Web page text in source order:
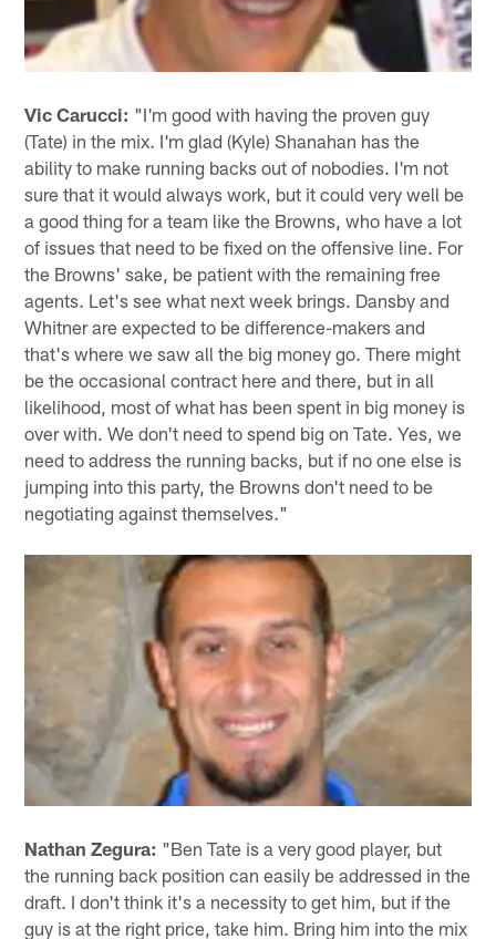
Vic Carucci: "I'm good with having the proven guy
(Tate) in the mix. I'm glad (Kyle) Shanahan has the
ability to make running backs out of nobodies. I'm not
sure that it would always work, but it could very well be
a good thing for a team like the Browns, who have a lot
of issues that need to be fixed on the offensive line. For
the Browns' sake, be patient with the remaining free
agents. Let's see what next week brings. Dansby and
Whitner are expected to be difference-makers and
that's where we saw all the big money go. There might
be the occasional contract here and there, but in all
likelihood, most of what has been spent in big money is
over with. We don't need to spend big on Tate. Yes, we
need to address the running backs, but if no one else is
jumping into this party, the Browns don't need to be
negotiating against themselves."
Nathan Zegura: "Ben Tate is a very good player, but
the running back position can easily be addressed in the
draft. I don't think it's a necessity to get him, but if the
guy is at the right price, take him. Bring him into the mix